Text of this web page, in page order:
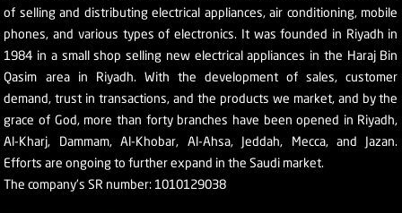
of selling and distributing electrical appliances, air conditioning, mobile
phones, and various types of electronics. It was founded in Riyadh in
1984 in a small shop selling new electrical appliances in the Haraj Bin
Qasim area in Riyadh. With the development of sales, customer
demand, trust in transactions, and the products we market, and by the
grace of God, more than forty branches have been opened in Riyadh,
Al-Kharj, Dammam, Al-Khobar, Al-Ahsa, Jeddah, Mecca, and Jazan.
Efforts are ongoing to further expand in the Saudi market.
The company's SR number: 1010129038